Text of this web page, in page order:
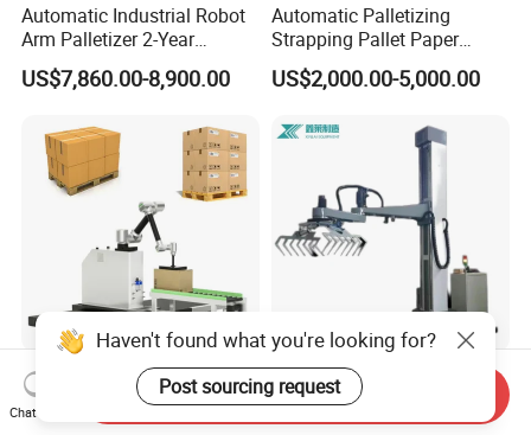
Automatic Industrial Robot
Arm Palletizer 2-Year
Warranty for Carton Box
Bag Stacking
US$7,860.00-8,900.00
Automatic Palletizing
Strapping Pallet Paper
Filling Sealing Machinery
Film Heat Shrink Wrapper
Packaging Equipment
US$2,000.00-5,000.00
Automatic Carton Bag
Palletizing Robot Palletizer
Automatic Palletizer Robot
for All Industry Palletizing
Machine
Chat Now
Send Inquiry